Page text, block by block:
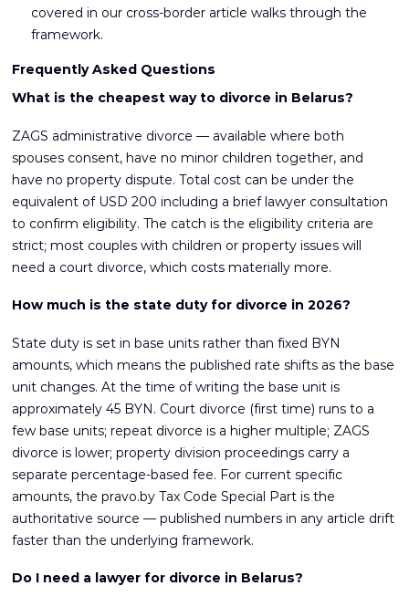
covered in our cross-border article walks through the
framework.
Frequently Asked Questions
What is the cheapest way to divorce in Belarus?
ZAGS administrative divorce — available where both
spouses consent, have no minor children together, and
have no property dispute. Total cost can be under the
equivalent of USD 200 including a brief lawyer consultation
to confirm eligibility. The catch is the eligibility criteria are
strict; most couples with children or property issues will
need a court divorce, which costs materially more.
How much is the state duty for divorce in 2026?
State duty is set in base units rather than fixed BYN
amounts, which means the published rate shifts as the base
unit changes. At the time of writing the base unit is
approximately 45 BYN. Court divorce (first time) runs to a
few base units; repeat divorce is a higher multiple; ZAGS
divorce is lower; property division proceedings carry a
separate percentage-based fee. For current specific
amounts, the pravo.by Tax Code Special Part is the
authoritative source — published numbers in any article drift
faster than the underlying framework.
Do I need a lawyer for divorce in Belarus?